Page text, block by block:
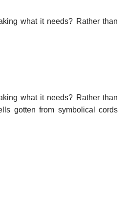
what it needs? Rather than
what it needs? Rather than
gotten from symbolical cords